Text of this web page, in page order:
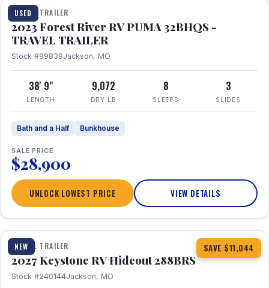
USED
TRAVEL TRAILER
2023 Forest River RV PUMA 32BHQS -
TRAVEL TRAILER
Stock #99839Jackson, MO
38' 9"
LENGTH
9,072
DRY LB
8
SLEEPS
3
SLIDES
Bath and a Half Bunkhouse
SALE PRICE
$28,900
UNLOCK LOWEST PRICE VIEW DETAILS
NEW SAVE $11,044
1 / 23
TRAVEL TRAILER
2027 Keystone RV Hideout 288BRS
Stock #240144Jackson, MO